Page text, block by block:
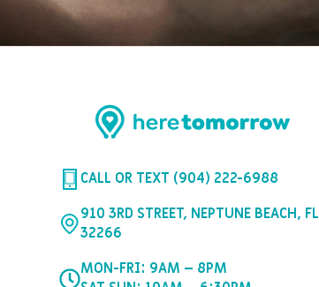
CALL OR TEXT (904) 222-6988
910 3RD STREET, NEPTUNE BEACH, FL
32266
MON-FRI: 9AM – 8PM